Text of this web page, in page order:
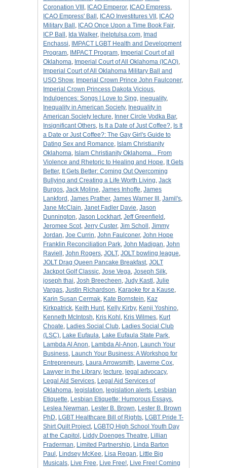
Coronation VIII , ICAO Emperor, ICAO Empress,
ICAO Empress' Ball , ICAO Investitures VII , ICAO
Military Ball , ICAO Once Upon a Time Book Fair,
ICP Ball , Ida Walker, ihelptulsa.com, Imad
Enchassi, IMPACT LGBT Health and Development
Program, IMPACT Program, Imperial Court of all
Oklahoma, Imperial Court of All Oklahoma (ICAO),
Imperial Court of All Oklahoma Military Ball and
USO Show, Imperial Crown Prince John Faulconer,
Imperial Crown Princess Dakota Vicious,
Indulgences: Songs I Love to Sing, inequality,
Inequality in American Society, Inequality in
American Society lecture, Inner Circle Vodka Bar,
Insignificant Others, Is It a Date of Just Coffee?, Is It
a Date or Just Coffee?: The Gay Girl's Guide to
Dating Sex and Romance, Islam Christianity
Oklahoma, Islam Christianity Oklahoma... From
Violence and Rhetoric to Healing and Hope, It Gets
Better, It Gets Better: Coming Out Overcoming
Bullying and Creating a Life Worth Living, Jack
Burgos, Jack Moline, James Inhoffe, James
Lankford , James Prather, James Warner III , Jamil's,
Jane McClain, Janet Fadler Davie, Jason
Dunnington, Jason Lockhart, Jeff Greenfield ,
Jeromee Scot, Jerry Custer, Jim Scholl , Jimmy
Jordan, Joe Currin, John Faulconer, John Hope
Franklin Reconciliation Park, John Madigan, John
Raviell , John Rogers, JOLT, JOLT bowling league,
JOLT Drag Queen Pancake Breakfast, JOLT
Jackpot Golf Classic, Jose Vega, Joseph Silk,
joseph thai, Josh Breecheen, Judy Kastl , Julie
Vargas, Justin Richardson, Karaoke for a Kause,
Karin Susan Cermak, Kate Bornstein, Kaz
Kirkpatrick, Keith Hunt, Kelly Kirby, Kenji Yoshino,
Kenneth McIntosh, Kris Kohl , Kris Wilmes, Kurt
Choate, Ladies Social Club, Ladies Social Club
(LSC), Lake Eufaula, Lake Eufaula State Park,
Lambda Al Anon, Lambda Al-Anon, Launch Your
Business, Launch Your Business: A Workshop for
Entrepreneurs, Laura Arrowsmith, Laverne Cox,
Lawyer in the Library, lecture, legal advocacy,
Legal Aid Services, Legal Aid Services of
Oklahoma, legislation, legislation alerts, Lesbian
Etiquette, Lesbian Etiquette: Humorous Essays,
Leslea Newman, Lester B. Brown, Lester B. Brown
PhD, LGBT Healthcare Bill of Rights, LGBT Pride T-
Shirt Quilt Project, LGBTQ High School Youth Day
at the Capitol , Liddy Doenges Theatre, Lillian
Fraderman, Limited Partnership, Linda Barton
Paul , Lindsey McKee, Lisa Regan, Little Big
Musicals, Live Free, Live Free!, Live Free! Coming